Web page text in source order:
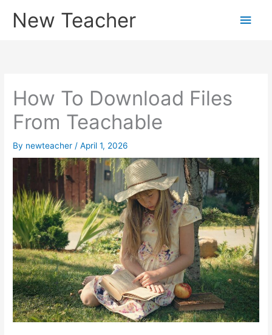
New Teacher
Main
How To Download Files
From Teachable
By newteacher /April 1, 2026